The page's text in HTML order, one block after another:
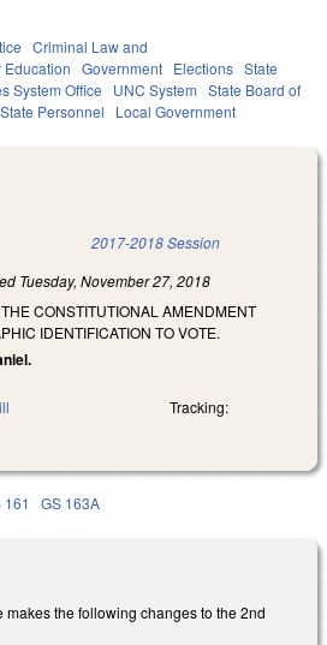
Criminal Law and
Education Government Elections State
System Office UNC System State Board of
State Personnel Local Government
is external) 2017-2018 Session
Tuesday, November 27, 2018
CONSTITUTIONAL AMENDMENT
IDENTIFICATION TO VOTE.
Tracking:
161 GS 163A
makes the following changes to the 2nd